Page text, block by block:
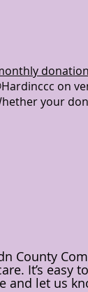
on
your
County
It’s easy
and let us